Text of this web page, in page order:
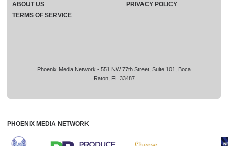
Phoenix Media Network - 551 NW 77th Street, Suite 101, Boca
Raton, FL 33487
ABOUT US
PRIVACY POLICY
TERMS OF SERVICE
PHOENIX MEDIA NETWORK